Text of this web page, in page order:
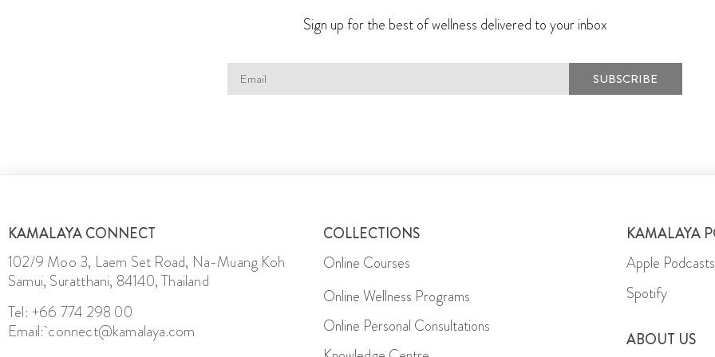
Sign up for the best of wellness delivered to your inbox
SUBSCRIBE
KAMALAYA CONNECT
102/9 Moo 3, Laem Set Road, Na-Muang Koh
Samui, Suratthani, 84140, Thailand
Tel: +66 774 298 00
Email: connect@kamalaya.com
COLLECTIONS
Online Courses
Online Wellness Programs
Online Personal Consultations
KAMALAYA
Apple Podcasts
Spotify
ABOUT US